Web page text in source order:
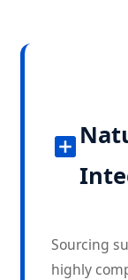
Sourcing
highly